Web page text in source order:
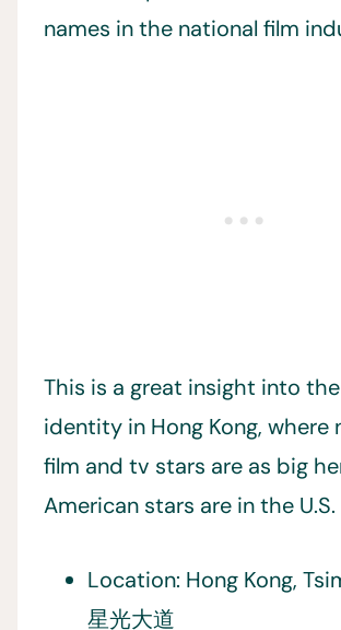
names in the national film
This is a great insight into
identity in Hong Kong, where
film and tv stars are as big
American stars are in the U.S.
Location: Hong Kong,
星光大道